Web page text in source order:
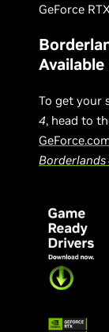
GeForce
To get your
4, head to
Borderlands